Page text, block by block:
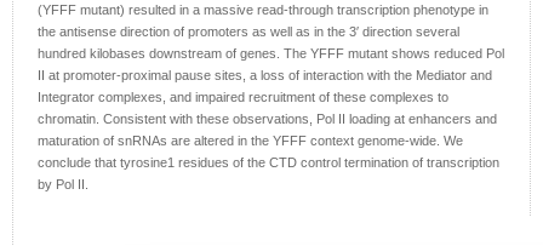
(YFFF mutant) resulted in a massive read-through transcription phenotype in
the antisense direction of promoters as well as in the 3′ direction several
hundred kilobases downstream of genes. The YFFF mutant shows reduced Pol
II at promoter-proximal pause sites, a loss of interaction with the Mediator and
Integrator complexes, and impaired recruitment of these complexes to
chromatin. Consistent with these observations, Pol II loading at enhancers and
maturation of snRNAs are altered in the YFFF context genome-wide. We
conclude that tyrosine1 residues of the CTD control termination of transcription
by Pol II.